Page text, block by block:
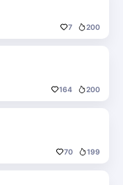
7 200
164 200
70 199